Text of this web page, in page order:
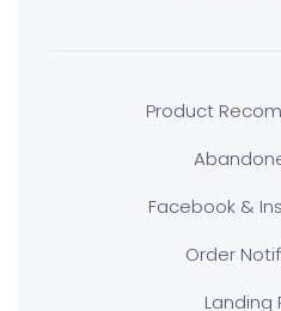
Product
Facebook &
Order
Landing